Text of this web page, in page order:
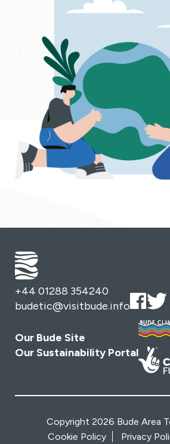
+44 01288 354240
budetic@visitbude.info
Our Bude Site
Our Sustainability Portal
Copyright 2026 Bude Area
Cookie Policy
Privacy